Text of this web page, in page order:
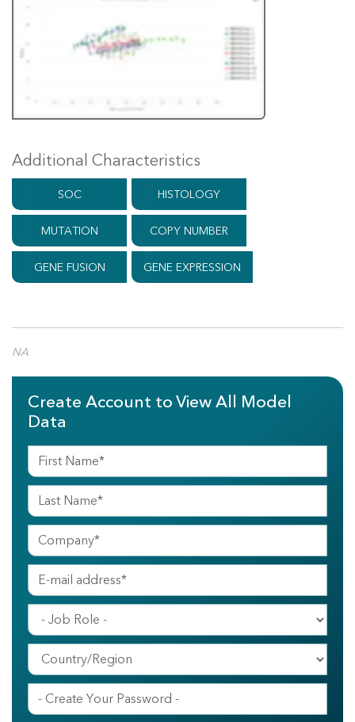
Additional Characteristics
SOC HISTOLOGY
MUTATION COPY NUMBER
GENE FUSION GENE EXPRESSION
NA
Create Account to View All Model
Data